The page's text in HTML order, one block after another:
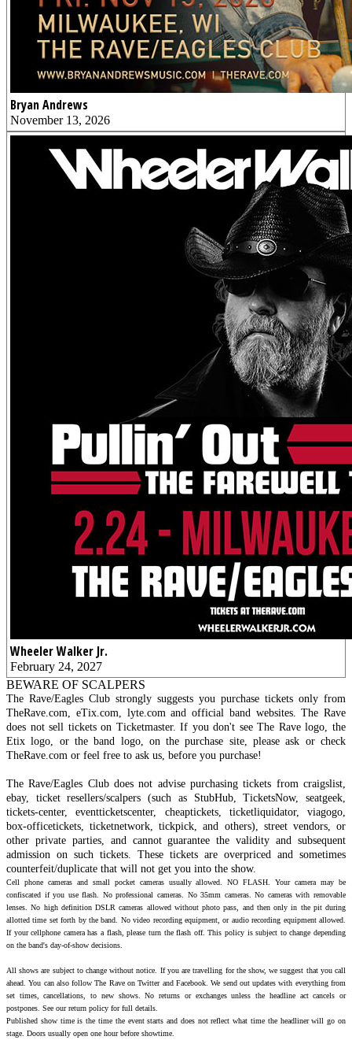
Bryan Andrews
November 13, 2026
Wheeler Walker Jr.
February 24, 2027
BEWARE OF SCALPERS
The Rave/Eagles Club strongly suggests you purchase tickets only from
TheRave.com, eTix.com, lyte.com and official band websites. The Rave
does not sell tickets on Ticketmaster. If you don't see The Rave logo, the
Etix logo, or the band logo, on the purchase site, please ask or check
TheRave.com or feel free to ask us, before you purchase!
The Rave/Eagles Club does not advise purchasing tickets from craigslist,
ebay, ticket resellers/scalpers (such as StubHub, TicketsNow, seatgeek,
tickets-center, eventticketscenter, cheaptickets, ticketliquidator, viagogo,
box-officetickets, ticketnetwork, tickpick, and others), street vendors, or
other private parties, and cannot guarantee the validity and subsequent
admission on such tickets. These tickets are overpriced and sometimes
counterfeit/duplicate that will not get you into the show.
Cell phone cameras and small pocket cameras usually allowed. NO FLASH. Your camera may be
confiscated if you use flash. No professional cameras. No 35mm cameras. No cameras with removable
lenses. No high definition DSLR cameras allowed without photo pass, and then only in the pit during
allotted time set forth by the band. No video recording equipment, or audio recording equipment allowed.
If your cellphone camera has a flash, please turn the flash off. This policy is subject to change depending
on the band's day-of-show decisions.
All shows are subject to change without notice. If you are travelling for the show, we suggest that you call
ahead. You can also follow The Rave on Twitter and Facebook. We send out updates with everything from
set times, cancellations, to new shows. No returns or exchanges unless the headline act cancels or
postpones. See our return policy for full details.
Published show time is the time the event starts and does not reflect what time the headliner will go on
stage. Doors usually open one hour before showtime.